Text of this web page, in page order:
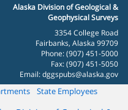
Alaska Division of Geological &
Geophysical Surveys
3354 College Road
Fairbanks, Alaska 99709
Phone: (907) 451-5000
Fax: (907) 451-5050
Email:dggspubs@alaska.gov
State Employees